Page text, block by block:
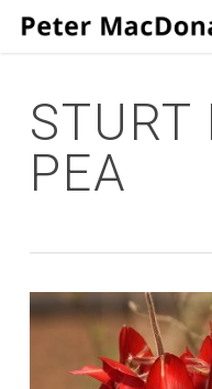
Skip
contentSTURT
PEA